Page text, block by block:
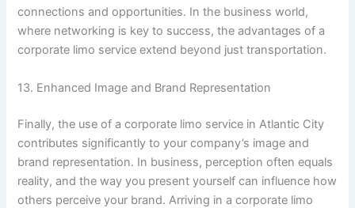
connections and opportunities. In the business world,
where networking is key to success, the advantages of a
corporate limo service extend beyond just transportation.
13. Enhanced Image and Brand Representation
Finally, the use of a corporate limo service in Atlantic City
contributes significantly to your company’s image and
brand representation. In business, perception often equals
reality, and the way you present yourself can influence how
others perceive your brand. Arriving in a corporate limo